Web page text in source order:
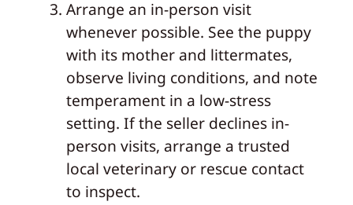
Arrange an in-person visit
whenever possible. See the puppy
with its mother and littermates,
observe living conditions, and note
temperament in a low-stress
setting. If the seller declines in-
person visits, arrange a trusted
local veterinary or rescue contact
to inspect.